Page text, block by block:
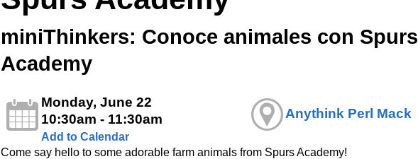
miniThinkers: Conoce animales con Spurs
Academy
Monday, June 22
10:30am - 11:30am
Add to Calendar
Anythink Perl Mack
Come say hello to some adorable farm animals from Spurs Academy!